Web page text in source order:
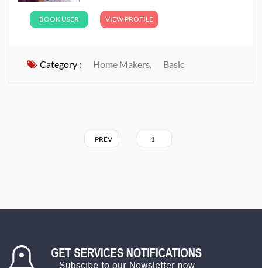
BOOK USER VIEW PROFILE
Category : Home Makers, Basic
PREV 1